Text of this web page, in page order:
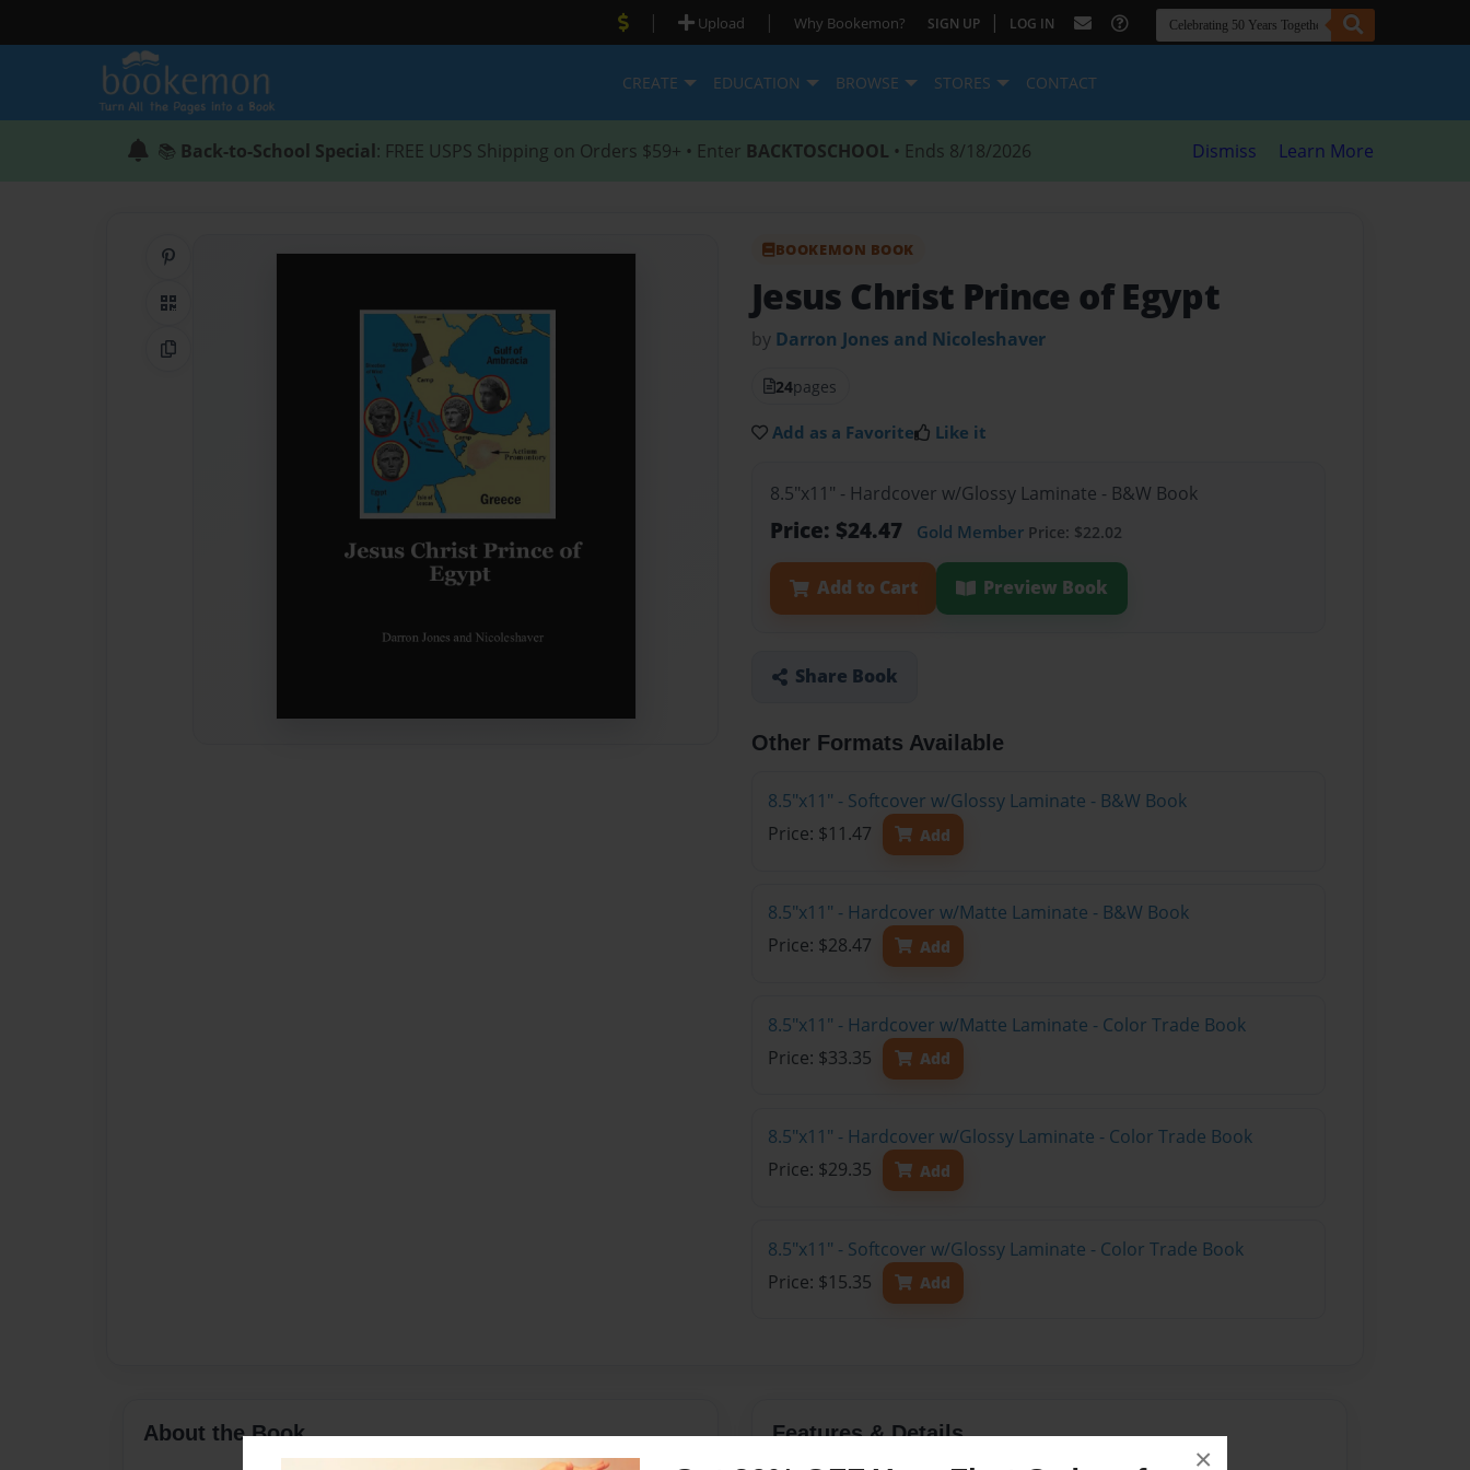
×
| Upload | Why Bookemon? SIGN UP | LOG IN
CREATE EDUCATION BROWSE STORES CONTACT
📚 Back-to-School Special: FREE USPS Shipping on Orders $59+ • Enter BACKTOSCHOOL • Ends 8/18/2026 Dismiss Learn More
QR Code
Copy Link
BOOKEMON BOOK
Jesus Christ Prince of Egypt
by Darron Jones and Nicoleshaver
24pages
Add as a Favorite Like it
8.5"x11" - Hardcover w/Glossy Laminate - B&W Book
Price: $24.47 Gold Member Price: $22.02
Add to Cart Preview Book
Share Book
Other Formats Available
8.5"x11" - Softcover w/Glossy Laminate - B&W Book
Price: $11.47
Add
8.5"x11" - Hardcover w/Matte Laminate - B&W Book
Price: $28.47
Add
8.5"x11" - Hardcover w/Matte Laminate - Color Trade Book
Price: $33.35
Add
8.5"x11" - Hardcover w/Glossy Laminate - Color Trade Book
Price: $29.35
Add
8.5"x11" - Softcover w/Glossy Laminate - Color Trade Book
Price: $15.35
Add
About the Book Features & Details